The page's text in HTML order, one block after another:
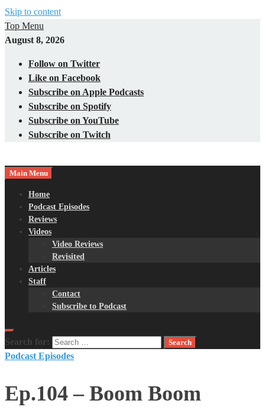
Skip to content
Top Menu
August 8, 2026
Follow on Twitter
Like on Facebook
Subscribe on Apple Podcasts
Subscribe on Spotify
Subscribe on YouTube
Subscribe on Twitch
Nerds with Mics
Gaming – Tech – Pop Culture
Main Menu
Home
Podcast Episodes
Reviews
Videos
Video Reviews
Revisited
Articles
Staff
Contact
Subscribe to Podcast
Search for:
Podcast Episodes
Ep.104 – Boom Boom